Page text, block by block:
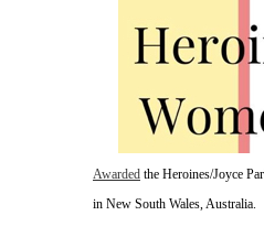
Awarded the Heroines/Joyce
in New South Wales, Australia.